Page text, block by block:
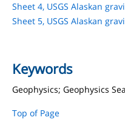
Sheet 4, USGS Alaskan
Sheet 5, USGS Alaskan
Keywords
Geophysics; Geophysics
Top of Page